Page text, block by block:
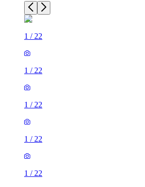
1 / 22
1 / 22
1 / 22
1 / 22
1 / 22